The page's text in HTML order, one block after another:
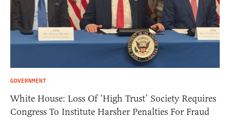
GOVERNMENT
White House: Loss Of ‘High Trust’ Society Requires
Congress To Institute Harsher Penalties For Fraud